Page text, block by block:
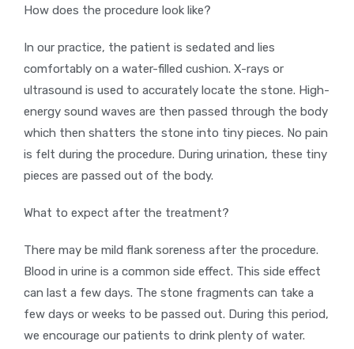
How does the procedure look like?
In our practice, the patient is sedated and lies
comfortably on a water-filled cushion. X-rays or
ultrasound is used to accurately locate the stone. High-
energy sound waves are then passed through the body
which then shatters the stone into tiny pieces. No pain
is felt during the procedure. During urination, these tiny
pieces are passed out of the body.
What to expect after the treatment?
There may be mild flank soreness after the procedure.
Blood in urine is a common side effect. This side effect
can last a few days. The stone fragments can take a
few days or weeks to be passed out. During this period,
we encourage our patients to drink plenty of water.